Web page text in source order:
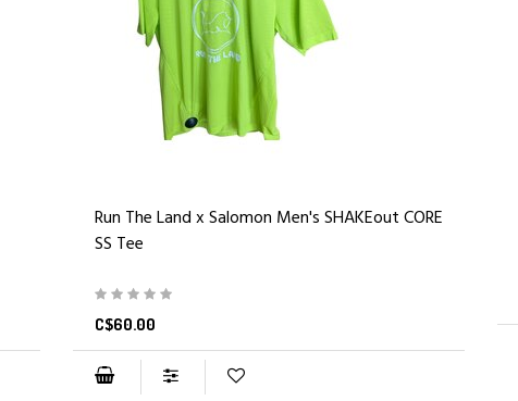
Run The Land x Salomon Men's SHAKEout CORE
SS Tee
C$60.00